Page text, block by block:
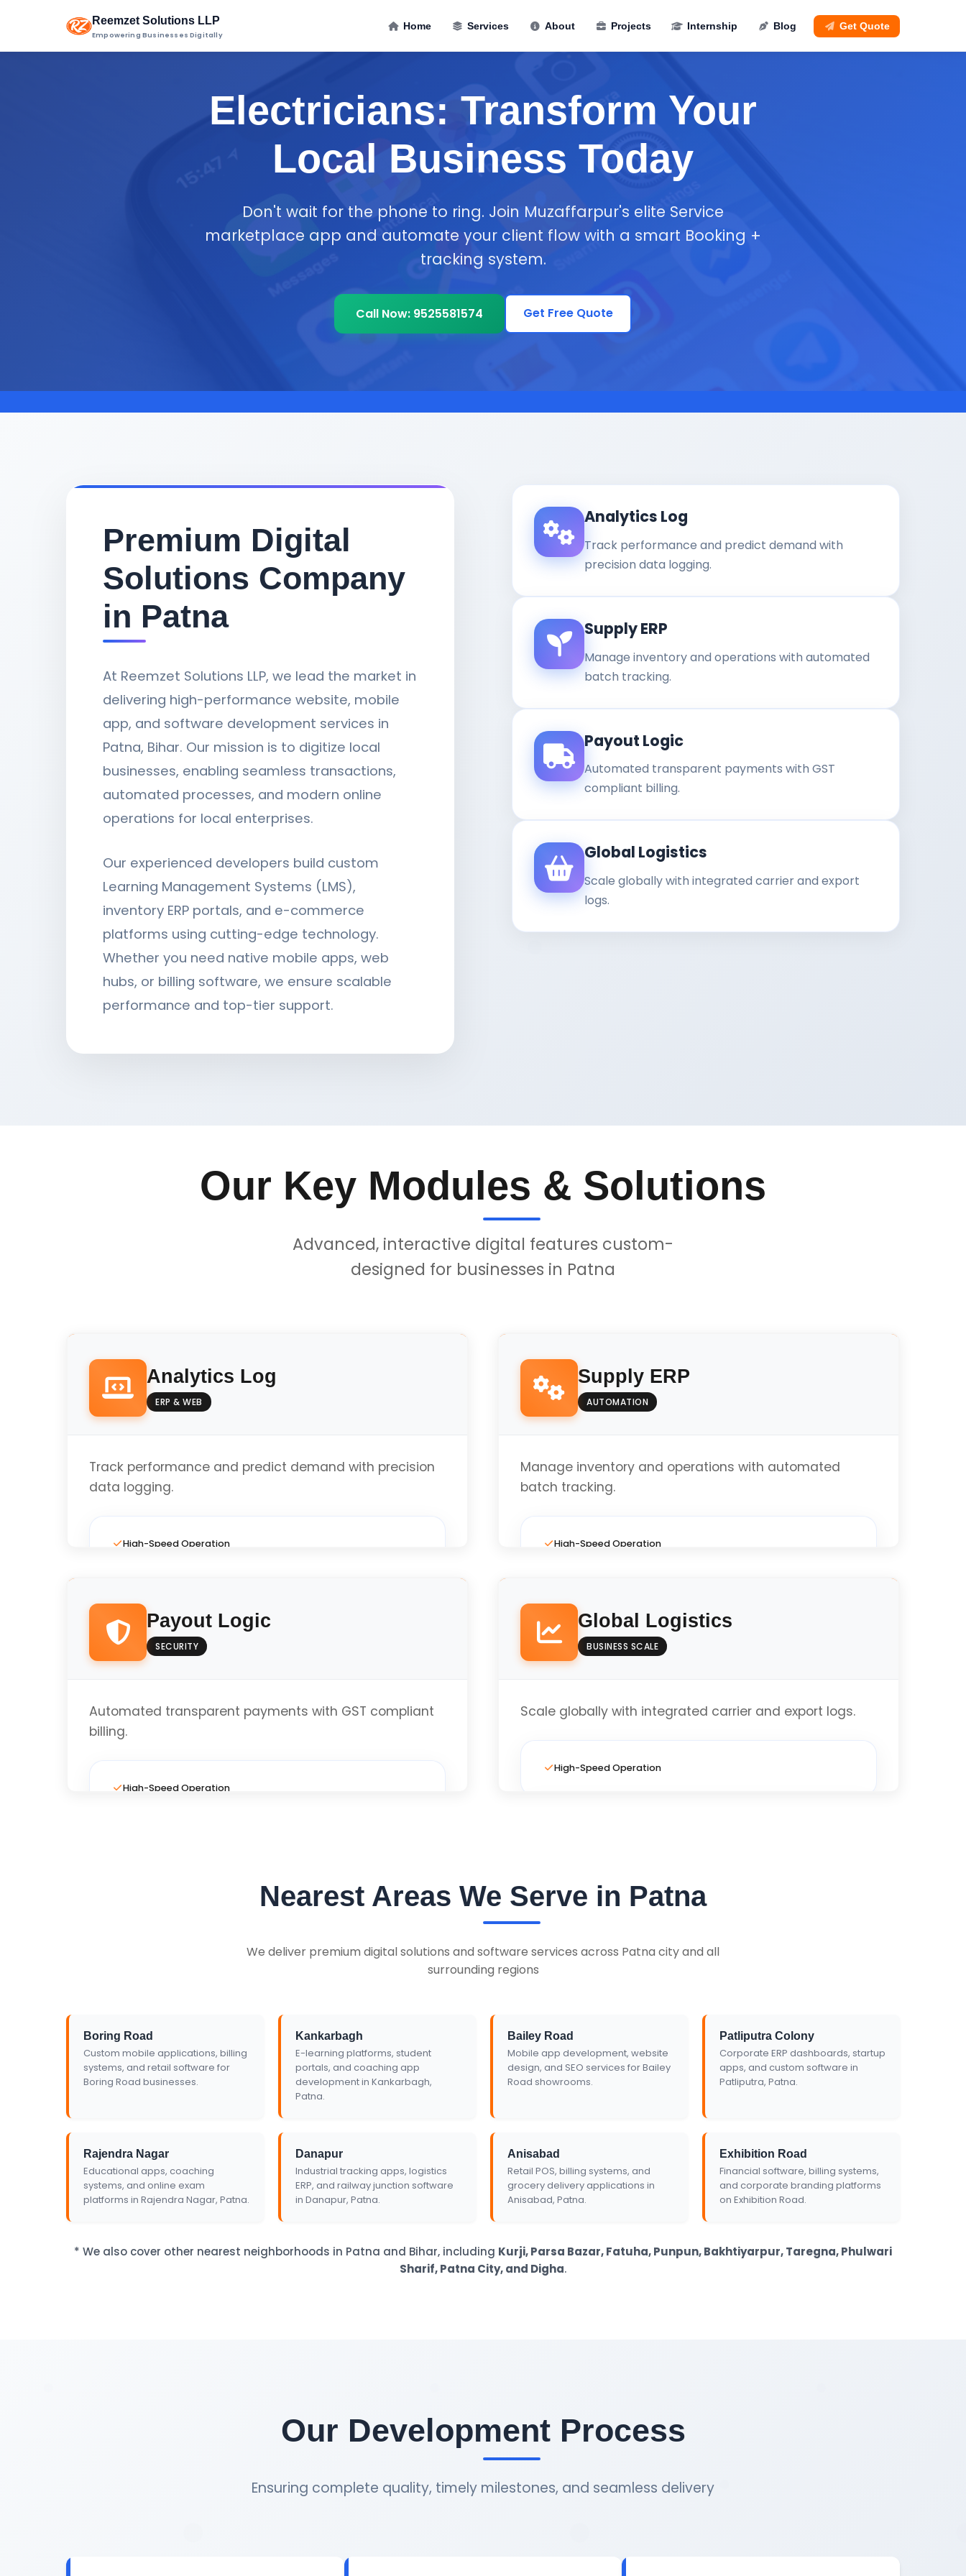
Reemzet Solutions LLP
Empowering Businesses Digitally
Home Services About Projects Internship Blog Get Quote
Electricians: Transform Your
Local Business Today
Don't wait for the phone to ring. Join Muzaffarpur's elite Service
marketplace app and automate your client flow with a smart Booking +
tracking system.
Call Now: 9525581574 Get Free Quote
Premium Digital
Solutions Company
in Patna
At Reemzet Solutions LLP, we lead the market in
delivering high-performance website, mobile
app, and software development services in
Patna, Bihar. Our mission is to digitize local
businesses, enabling seamless transactions,
automated processes, and modern online
operations for local enterprises.
Our experienced developers build custom
Learning Management Systems (LMS),
inventory ERP portals, and e-commerce
platforms using cutting-edge technology.
Whether you need native mobile apps, web
hubs, or billing software, we ensure scalable
performance and top-tier support.
Analytics Log
Track performance and predict demand with
precision data logging.
Supply ERP
Manage inventory and operations with automated
batch tracking.
Payout Logic
Automated transparent payments with GST
compliant billing.
Global Logistics
Scale globally with integrated carrier and export
logs.
Our Key Modules & Solutions
Advanced, interactive digital features custom-
designed for businesses in Patna
Analytics Log
ERP & WEB
Track performance and predict demand with precision
data logging.
High-Speed Operation
Local Business Optimized
Get Custom Quote
Supply ERP
AUTOMATION
Manage inventory and operations with automated
batch tracking.
High-Speed Operation
Local Business Optimized
Get Custom Quote
Payout Logic
SECURITY
Automated transparent payments with GST compliant
billing.
High-Speed Operation
Get Custom Quote
Global Logistics
BUSINESS SCALE
Scale globally with integrated carrier and export logs.
High-Speed Operation
Get Custom Quote
Nearest Areas We Serve in Patna
We deliver premium digital solutions and software services across Patna city and all
surrounding regions
Boring Road
Custom mobile applications, billing
systems, and retail software for
Boring Road businesses.
Kankarbagh
E-learning platforms, student
portals, and coaching app
development in Kankarbagh,
Patna.
Bailey Road
Mobile app development, website
design, and SEO services for Bailey
Road showrooms.
Patliputra Colony
Corporate ERP dashboards, startup
apps, and custom software in
Patliputra, Patna.
Rajendra Nagar
Educational apps, coaching
systems, and online exam
platforms in Rajendra Nagar, Patna.
Danapur
Industrial tracking apps, logistics
ERP, and railway junction software
in Danapur, Patna.
Anisabad
Retail POS, billing systems, and
grocery delivery applications in
Anisabad, Patna.
Exhibition Road
Financial software, billing systems,
and corporate branding platforms
on Exhibition Road.
* We also cover other nearest neighborhoods in Patna and Bihar, including Kurji, Parsa Bazar, Fatuha, Punpun, Bakhtiyarpur, Taregna, Phulwari
Sharif, Patna City, and Digha.
Our Development Process
Ensuring complete quality, timely milestones, and seamless delivery